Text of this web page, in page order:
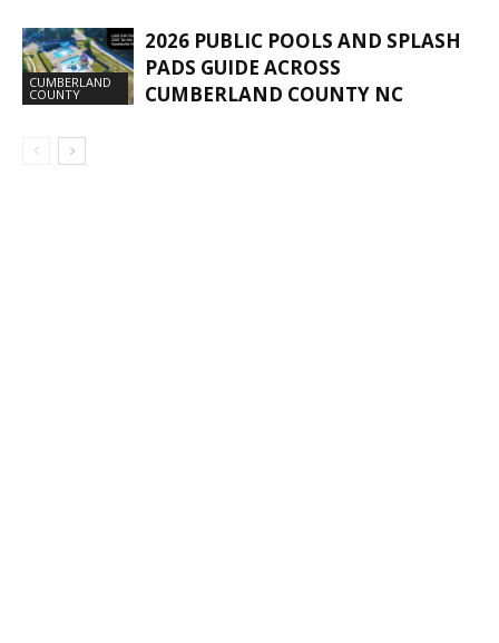
CUMBERLAND
COUNTY
2026 PUBLIC POOLS AND SPLASH
PADS GUIDE ACROSS
CUMBERLAND COUNTY NC